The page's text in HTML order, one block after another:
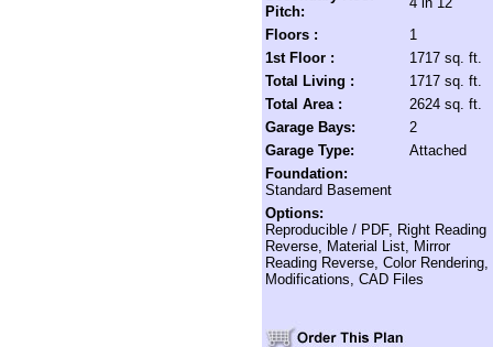
Pitch:
Floors :
1
1st Floor :
1717 sq. ft.
Total Living :
1717 sq. ft.
Total Area :
2624 sq. ft.
Garage Bays:
2
Garage Type:
Attached
Foundation:
Standard Basement
Options:
Reproducible / PDF, Right Reading
Reverse, Material List, Mirror
Reading Reverse, Color Rendering,
Modifications, CAD Files